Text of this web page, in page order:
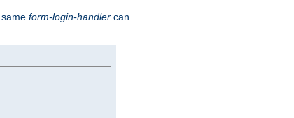
form-login-handler can